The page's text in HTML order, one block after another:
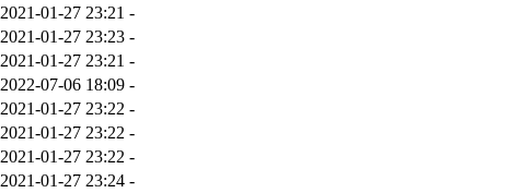
2021-01-27 23:21 -
2021-01-27 23:23 -
2021-01-27 23:21 -
2022-07-06 18:09 -
2021-01-27 23:22 -
2021-01-27 23:22 -
2021-01-27 23:22 -
2021-01-27 23:24 -